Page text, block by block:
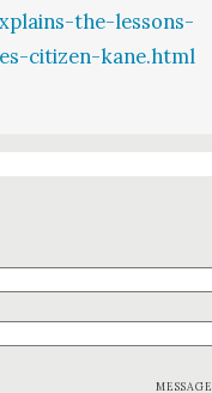
the-lessons-
citizen-kane.html